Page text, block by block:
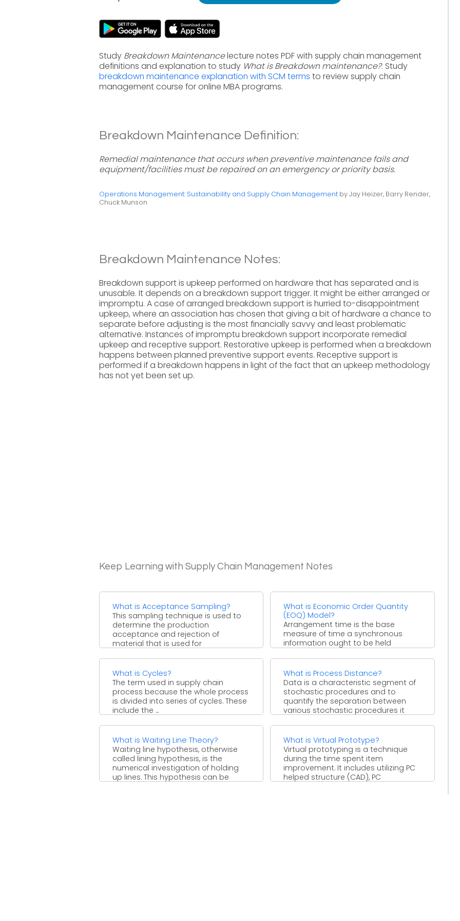
Study Breakdown Maintenancelecture notes PDF with supply chain management
definitions and explanation to study What is Breakdown maintenance?. Study
breakdown maintenance explanation with SCM terms to review supply chain
management course for online MBA programs.
Breakdown Maintenance Definition:
Remedial maintenance that occurs when preventive maintenance fails and
equipment/facilities must be repaired on an emergency or priority basis.
Operations Management: Sustainability and Supply Chain Management by Jay Heizer, Barry Render,
Chuck Munson
Breakdown Maintenance Notes:
Breakdown support is upkeep performed on hardware that has separated and is
unusable. It depends on a breakdown support trigger. It might be either arranged or
impromptu. A case of arranged breakdown support is hurried to-disappointment
upkeep, where an association has chosen that giving a bit of hardware a chance to
separate before adjusting is the most financially savvy and least problematic
alternative. Instances of impromptu breakdown support incorporate remedial
upkeep and receptive support. Restorative upkeep is performed when a breakdown
happens between planned preventive support events. Receptive support is
performed if a breakdown happens in light of the fact that an upkeep methodology
has not yet been set up.
Keep Learning with Supply Chain Management Notes
What is Acceptance Sampling?
This sampling technique is used to
determine the production
acceptance and rejection of
material that is used for
What is Economic Order Quantity
(EOQ) Model?
Arrangement time is the base
measure of time a synchronous
information ought to be held
occasion ...
What is Cycles?
The term used in supply chain
process because the whole process
is divided into series of cycles. These
include the ...
What is Process Distance?
Data is a characteristic segment of
stochastic procedures and to
quantify the separation between
various stochastic procedures it
What is Waiting Line Theory?
Waiting line hypothesis, otherwise
called lining hypothesis, is the
numerical investigation of holding
up lines. This hypothesis can be
What is Virtual Prototype?
Virtual prototyping is a technique
during the time spent item
improvement. It includes utilizing PC
helped structure (CAD), PC